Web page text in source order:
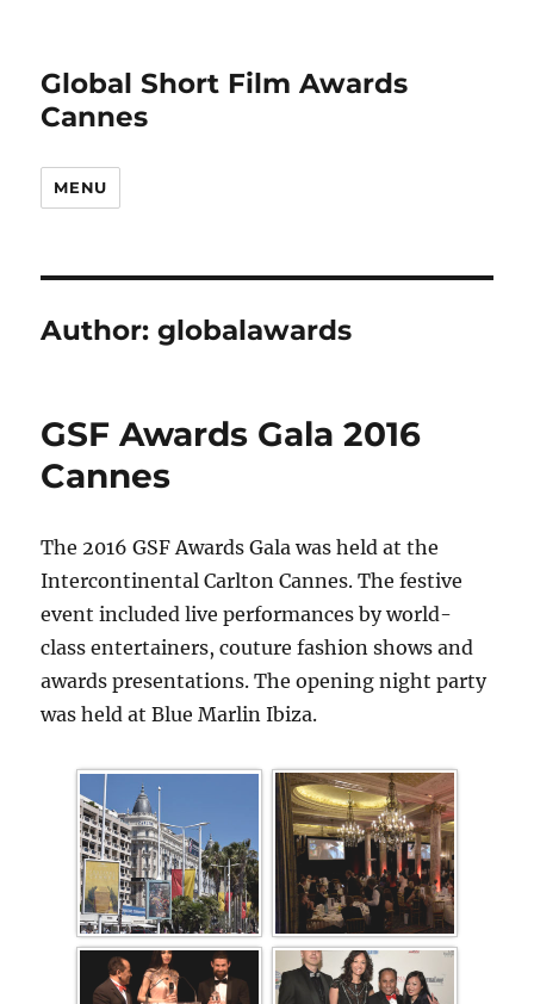
Global Short Film Awards
Cannes
MENU
Author:globalawards
GSF Awards Gala 2016
Cannes
The 2016 GSF Awards Gala was held at the
Intercontinental Carlton Cannes. The festive
event included live performances by world-
class entertainers, couture fashion shows and
awards presentations. The opening night party
was held at Blue Marlin Ibiza.